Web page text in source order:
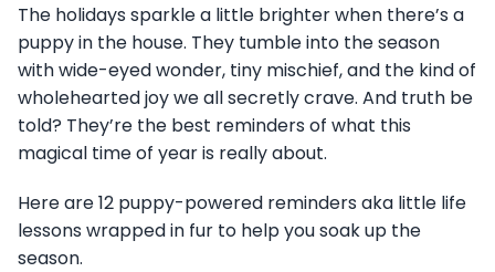
The holidays sparkle a little brighter when there’s a
puppy in the house. They tumble into the season
with wide-eyed wonder, tiny mischief, and the kind of
wholehearted joy we all secretly crave. And truth be
told? They’re the best reminders of what this
magical time of year is really about.
Here are 12 puppy-powered reminders aka little life
lessons wrapped in fur to help you soak up the
season.